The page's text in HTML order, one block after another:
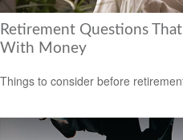
Retirement Questions
With Money
Things to consider before